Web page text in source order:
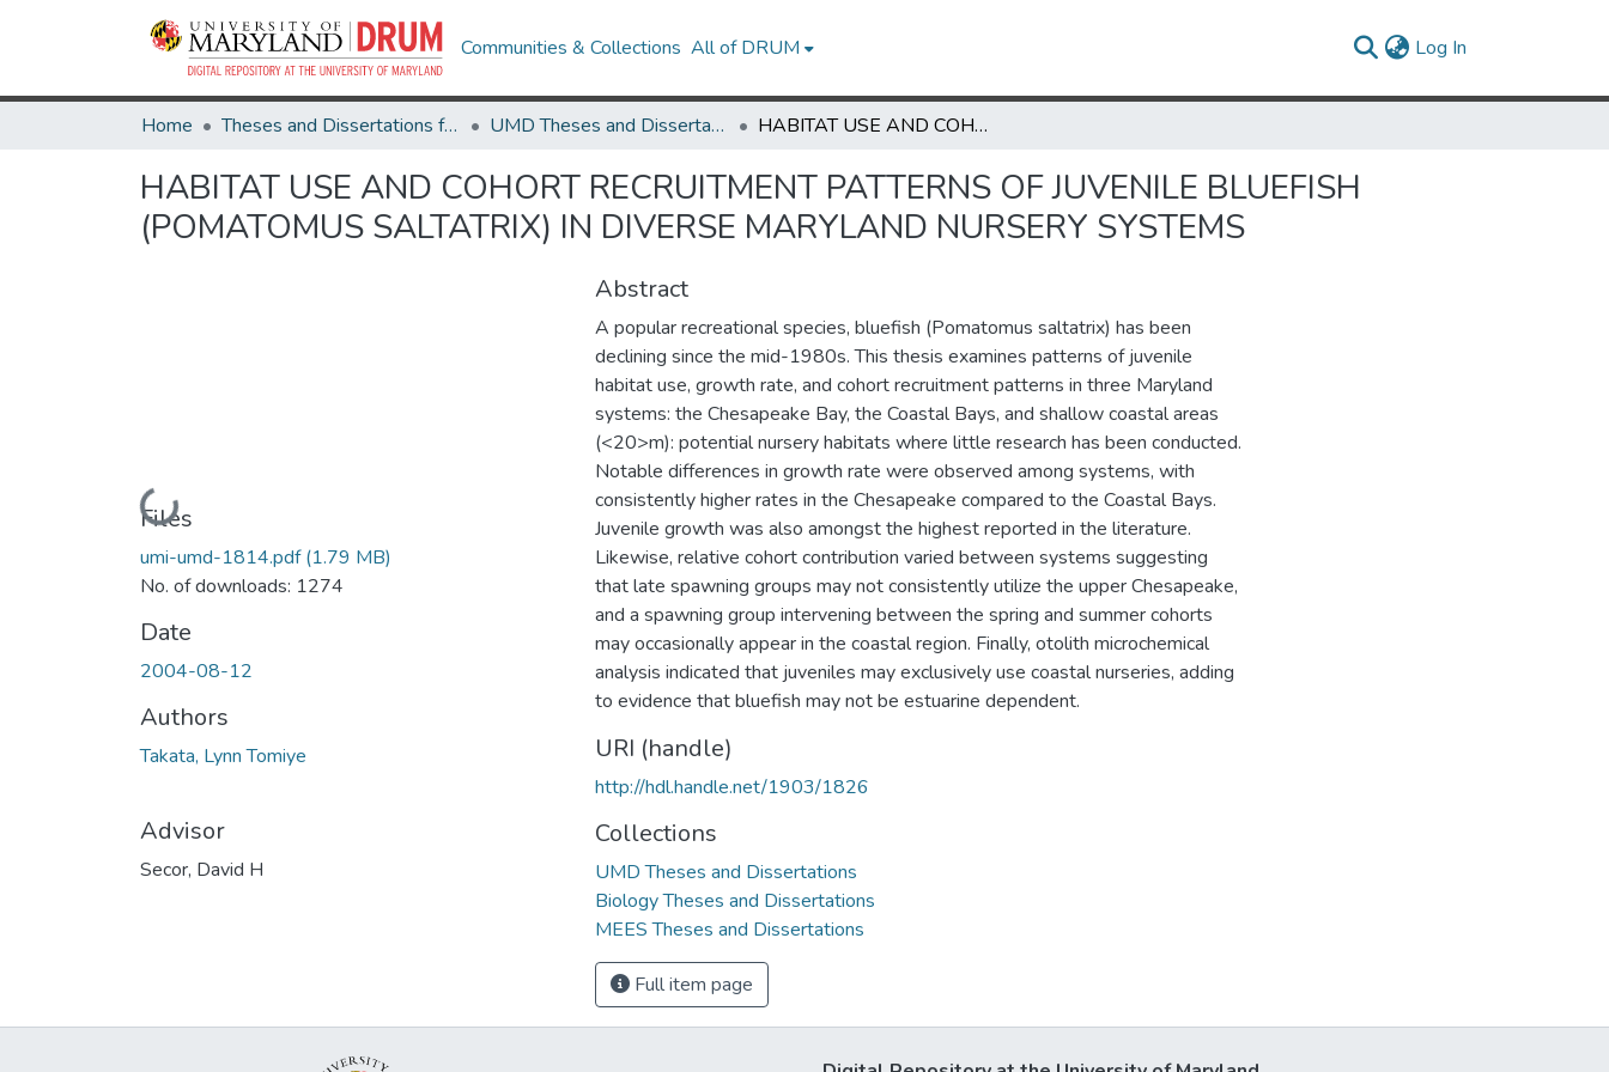
Communities & Collections All of DRUM Log In
Home Theses and Dissertations from UMD UMD Theses and Dissertations HABITAT USE AND COHORT RECRUITMENT PATTERNS OF JUVENILE BLUEFISH (POMATOMUS SALTATRIX) IN DIVERSE MARYLAND NURSERY SYSTEMS
HABITAT USE AND COHORT RECRUITMENT PATTERNS OF JUVENILE BLUEFISH
(POMATOMUS SALTATRIX) IN DIVERSE MARYLAND NURSERY SYSTEMS
Loading...
Files
umi-umd-1814.pdf(1.79 MB)
No. of downloads: 1274
Date
2004-08-12
Authors
Takata, Lynn Tomiye
Advisor
Secor, David H
Abstract
A popular recreational species, bluefish (Pomatomus saltatrix) has been
declining since the mid-1980s. This thesis examines patterns of juvenile
habitat use, growth rate, and cohort recruitment patterns in three Maryland
systems: the Chesapeake Bay, the Coastal Bays, and shallow coastal areas
(<20>m): potential nursery habitats where little research has been conducted.
Notable differences in growth rate were observed among systems, with
consistently higher rates in the Chesapeake compared to the Coastal Bays.
Juvenile growth was also amongst the highest reported in the literature.
Likewise, relative cohort contribution varied between systems suggesting
that late spawning groups may not consistently utilize the upper Chesapeake,
and a spawning group intervening between the spring and summer cohorts
may occasionally appear in the coastal region. Finally, otolith microchemical
analysis indicated that juveniles may exclusively use coastal nurseries, adding
to evidence that bluefish may not be estuarine dependent.
URI (handle)
http://hdl.handle.net/1903/1826
Collections
UMD Theses and Dissertations
Biology Theses and Dissertations
MEES Theses and Dissertations
Full item page